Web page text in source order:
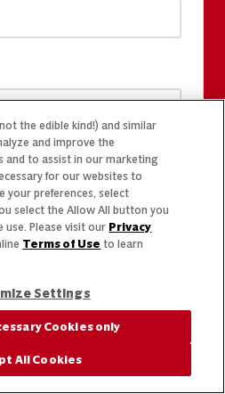
the edible kind!) and similar
and improve the
and to assist in our marketing
for our websites to
your preferences, select
select the Allow All button you
use. Please visit our Privacy
Terms of Use to learn
Settings
Cookies only
All Cookies